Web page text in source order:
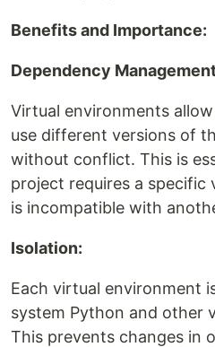
Benefits and Importance:
Dependency
Virtual environments
use different versions of
without conflict. This is
project requires a specific
is incompatible with
Isolation:
Each virtual environment
system Python and other
This prevents changes in